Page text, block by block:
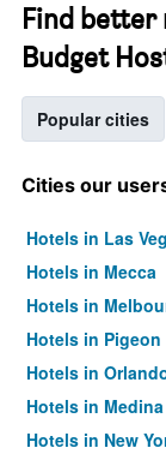
Find
Budget
Popular cities
Cities our
Hotels in Las
Hotels in Mecca
Hotels in
Hotels in Pigeon
Hotels in
Hotels in Medina
Hotels in New